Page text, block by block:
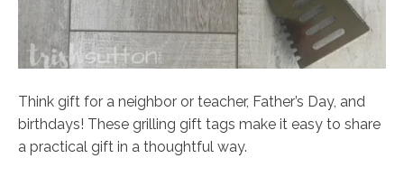
Think gift for a neighbor or teacher, Father’s Day, and
birthdays! These grilling gift tags make it easy to share
a practical gift in a thoughtful way.